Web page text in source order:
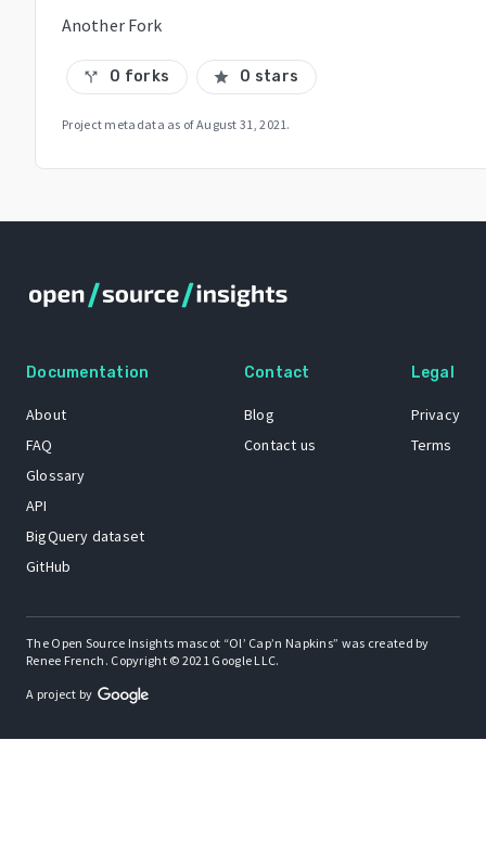
Another Fork
call_split 0 forks star 0 stars
Project metadata as ofAugust 31, 2021 .
Documentation
About
FAQ
Glossary
API
BigQuery dataset
GitHub
Contact
Blog
Contact us
Legal
Privacy
Terms
The Open Source Insights mascot “Ol’ Cap’n Napkins” was created by
Renee French. Copyright © 2021 Google LLC.
A project by